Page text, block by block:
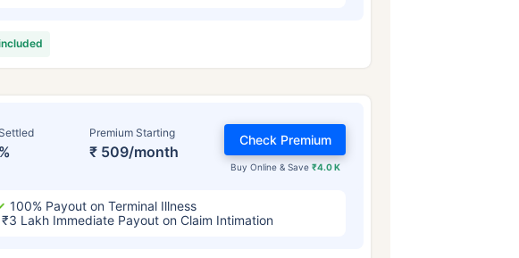
Premium Starting
₹ 509/month
Buy Online & Save ₹4.0 K
Check Premium
100% Payout on Terminal Illness
₹3 Lakh Immediate Payout on Claim Intimation